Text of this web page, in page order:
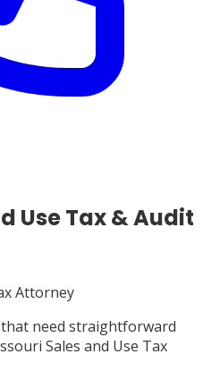
Use Tax & Audit
Attorney
need straightforward
Sales and Use Tax